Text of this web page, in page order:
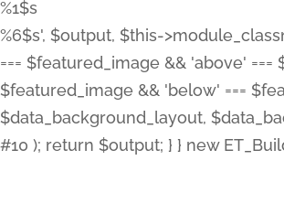
%1$s
%6$s', $output, $this-
=== $featured_image && 'above'
$featured_image && 'below' ===
$data_background_layout,
#10 ); return $output; } } new